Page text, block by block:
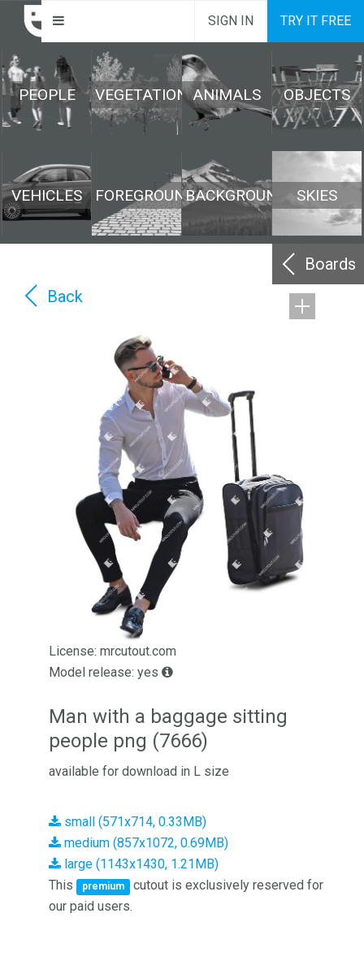
SIGN IN TRY IT FREE
PEOPLE VEGETATION ANIMALS OBJECTS
VEHICLES FOREGROUNDBACKGROUND SKIES
Boards
Back
License: mrcutout.com
Model release: yes
Man with a baggage sitting
people png (7666)
available for download in L size
small (571x714, 0.33MB)
medium (857x1072, 0.69MB)
large (1143x1430, 1.21MB)
This
premium
cutout is exclusively reserved for
our paid users.